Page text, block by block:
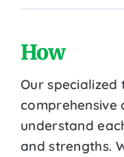
How
Our specialized
comprehensive
understand
and strengths.